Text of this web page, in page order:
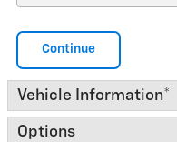
Continue
Vehicle Information*
Options